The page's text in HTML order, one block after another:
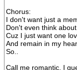
Chorus:
I don't want just a
Don't even think
Cuz I just want one
And remain in my
So..
Call me romantic, I